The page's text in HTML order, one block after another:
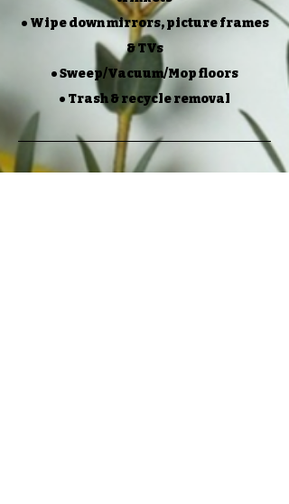
• Wipe down mirrors, picture frames
& TVs
• Sweep/Vacuum/Mop floors
• Trash & recycle removal